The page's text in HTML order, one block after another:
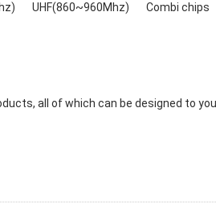
UHF(860~960Mhz) Combi chips
all of which can be designed to